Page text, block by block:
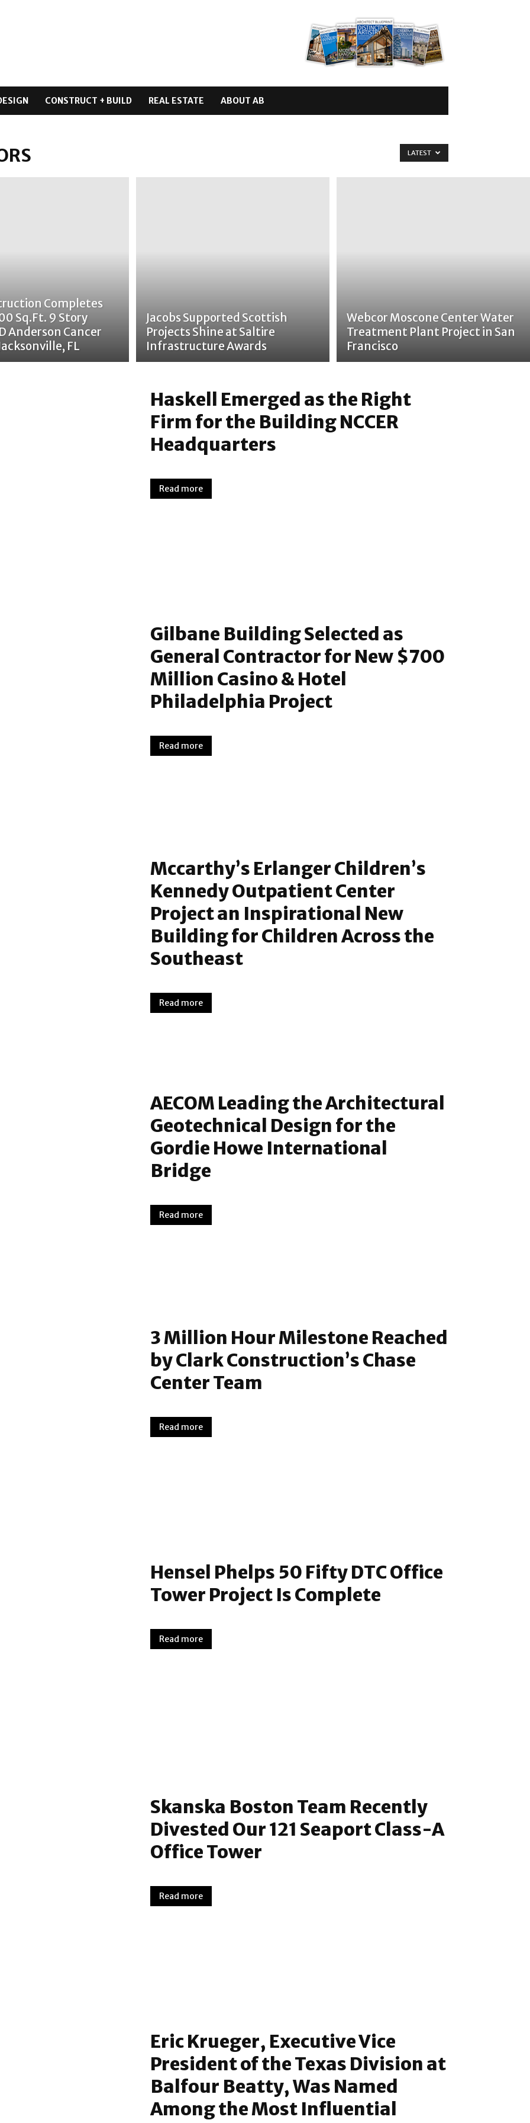
CONSTRUCT + BUILD REAL ESTATE ABOUT AB
LATEST
Completes
Sq.Ft. 9 Story
Anderson Cancer
FL
Jacobs Supported Scottish
Projects Shine at Saltire
Infrastructure Awards
Webcor Moscone Center Water
Treatment Plant Project in San
Francisco
Haskell Emerged as the Right
Firm for the Building NCCER
Headquarters
Read more
Gilbane Building Selected as
General Contractor for New $700
Million Casino & Hotel
Philadelphia Project
Read more
Mccarthy’s Erlanger Children’s
Kennedy Outpatient Center
Project an Inspirational New
Building for Children Across the
Southeast
Read more
AECOM Leading the Architectural
Geotechnical Design for the
Gordie Howe International
Bridge
Read more
3 Million Hour Milestone Reached
by Clark Construction’s Chase
Center Team
Read more
Hensel Phelps 50 Fifty DTC Office
Tower Project Is Complete
Read more
Skanska Boston Team Recently
Divested Our 121 Seaport Class-A
Office Tower
Read more
Eric Krueger, Executive Vice
President of the Texas Division at
Balfour Beatty, Was Named
Among the Most Influential